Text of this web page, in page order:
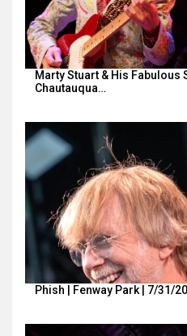
Marty Stuart & His Fabulous
Chautauqua…
Phish | Fenway Park | 7/31/